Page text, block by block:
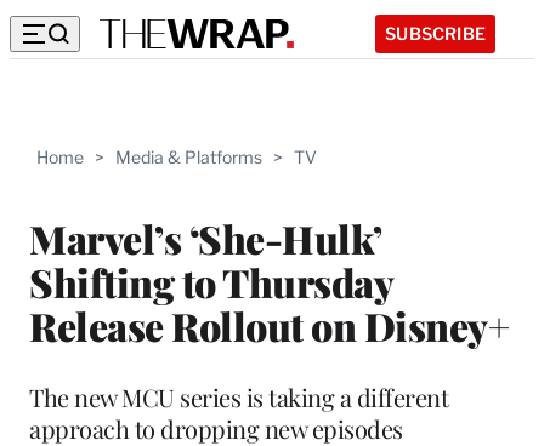
SUBSCRIBE
Home > Media & Platforms > TV
Marvel’s ‘She-Hulk’
Shifting to Thursday
Release Rollout on Disney+
The new MCU series is taking a different
approach to dropping new episodes